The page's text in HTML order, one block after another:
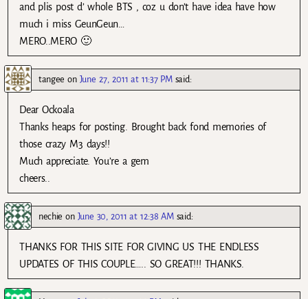
and plis post d’ whole BTS , coz u don’t have idea have how
much i miss GeunGeun…
MERO..MERO 🙂
tangee on June 27, 2011 at 11:37 PM said:
Dear Ockoala
Thanks heaps for posting. Brought back fond memories of
those crazy M3 days!!
Much appreciate. You’re a gem
cheers..
nechie on June 30, 2011 at 12:38 AM said:
THANKS FOR THIS SITE FOR GIVING US THE ENDLESS
UPDATES OF THIS COUPLE….. SO GREAT!!! THANKS.